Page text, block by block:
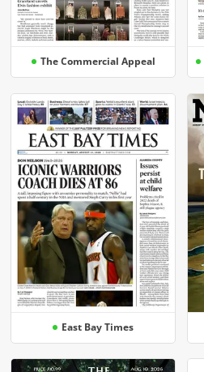
The Commercial Appeal
East Bay Times